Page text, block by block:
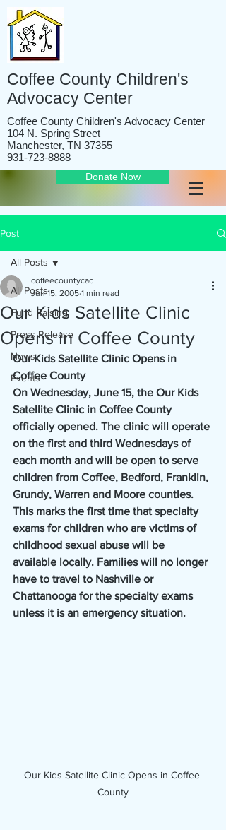
Coffee County Children's
Advocacy Center
Coffee County Children's Advocacy Center
104 N. Spring Street
Manchester, TN 37355
931-723-8888
Donate Now
Post
All Posts
Fund Raising
Press Release
News
Events
All Posts
Our Kids Satellite Clinic
Opens in Coffee County
coffeecountycac
Jun 15, 2005 1 min read
Our Kids Satellite Clinic Opens in
Coffee County
On Wednesday, June 15, the Our Kids
Satellite Clinic in Coffee County
officially opened. The clinic will operate
on the first and third Wednesdays of
each month and will be open to serve
children from Coffee, Bedford, Franklin,
Grundy, Warren and Moore counties.
This marks the first time that specialty
exams for children who are victims of
childhood sexual abuse will be
available locally. Families will no longer
have to travel to Nashville or
Chattanooga for the specialty exams
unless it is an emergency situation.
Our Kids Satellite Clinic Opens in Coffee
County